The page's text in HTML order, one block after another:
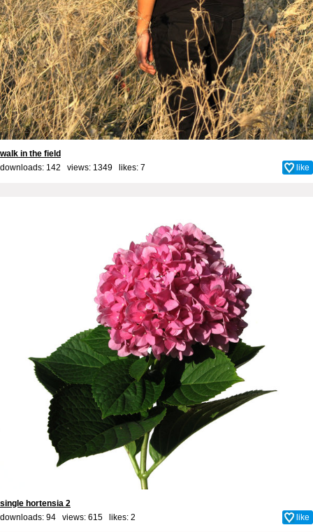
walk in the field
downloads: 142 views: 1349 likes: 7 like
single hortensia 2
downloads: 94 views: 615 likes: 2 like